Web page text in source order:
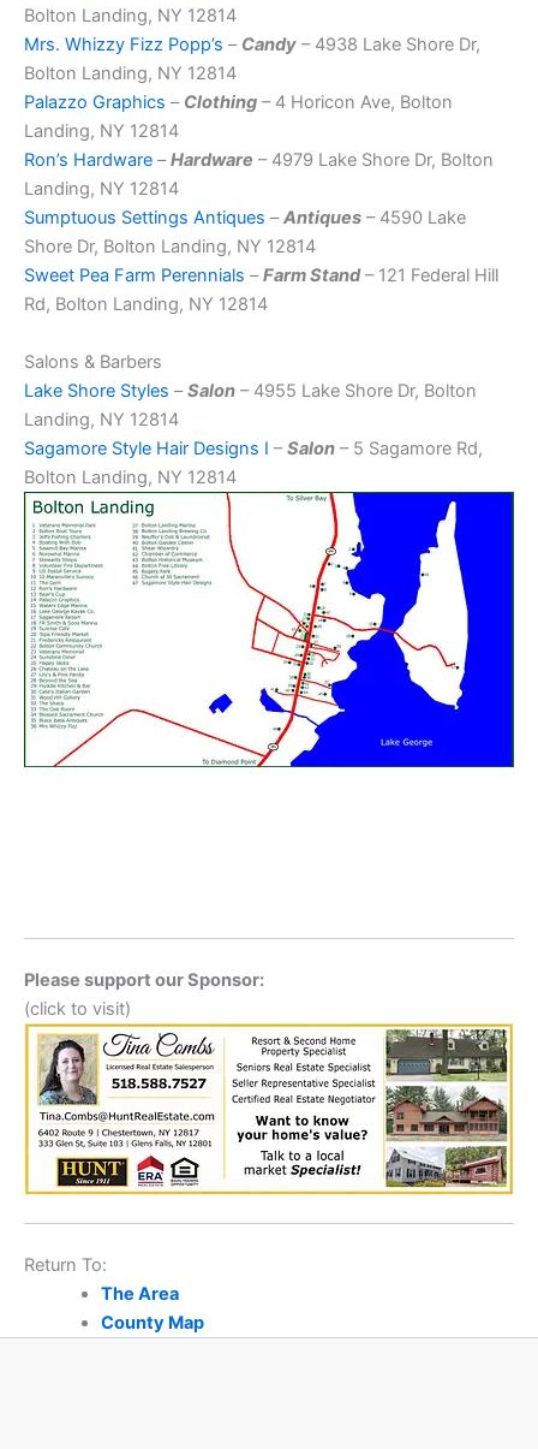
Bolton Landing, NY 12814
Mrs. Whizzy Fizz Popp’s – Candy – 4938 Lake Shore Dr,
Bolton Landing, NY 12814
Palazzo Graphics – Clothing – 4 Horicon Ave, Bolton
Landing, NY 12814
Ron’s Hardware –Hardware – 4979 Lake Shore Dr, Bolton
Landing, NY 12814
Sumptuous Settings Antiques –Antiques – 4590 Lake
Shore Dr, Bolton Landing, NY 12814
Sweet Pea Farm Perennials –Farm Stand– 121 Federal Hill
Rd, Bolton Landing, NY 12814
Salons & Barbers
Lake Shore Styles –Salon – 4955 Lake Shore Dr, Bolton
Landing, NY 12814
Sagamore Style Hair Designs I –Salon – 5 Sagamore Rd,
Bolton Landing, NY 12814
Please support our Sponsor:
(click to visit)
Return To:
The Area
County Map